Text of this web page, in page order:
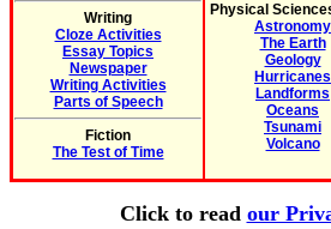
Writing
Cloze Activities
Essay Topics
Newspaper
Writing Activities
Parts of Speech
Fiction
The Test of Time
Physical
Astronomy
The Earth
Geology
Hurricanes
Landforms
Oceans
Tsunami
Volcano
Click to read our